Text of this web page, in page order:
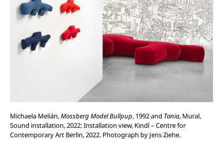
Michaela Melián,Mossberg Model Bullpup, 1992 and Tania, Mural,
Sound installation, 2022: Installation view, Kindl – Centre for
Contemporary Art Berlin, 2022. Photograph by Jens Ziehe.